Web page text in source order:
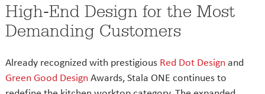
High-End Design for the Most
Demanding Customers
Already recognized with prestigious Red Dot Designand
Green Good DesignAwards, Stala ONE continues to